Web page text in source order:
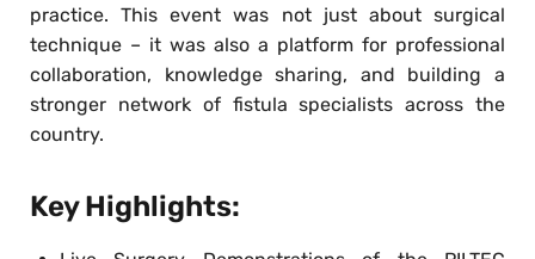
practice. This event was not just about surgical
technique – it was also a platform for professional
collaboration, knowledge sharing, and building a
stronger network of fistula specialists across the
country.
Key Highlights: